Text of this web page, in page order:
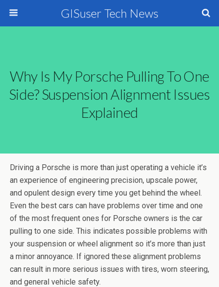
GISuser Tech News
Why Is My Porsche Pulling To One
Side? Suspension Alignment Issues
Explained
Driving a Porsche is more than just operating a vehicle it’s
an experience of engineering precision, upscale power,
and opulent design every time you get behind the wheel.
Even the best cars can have problems over time and one
of the most frequent ones for Porsche owners is the car
pulling to one side. This indicates possible problems with
your suspension or wheel alignment so it’s more than just
a minor annoyance. If ignored these alignment problems
can result in more serious issues with tires, worn steering,
and general vehicle safety.